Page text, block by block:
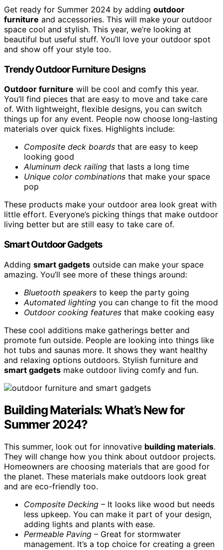
Get ready for Summer 2024 by adding outdoor
furniture and accessories. This will make your outdoor
space cool and stylish. This year, we’re looking at
beautiful but useful stuff. You’ll love your outdoor spot
and show off your style too.
Trendy Outdoor Furniture Designs
Outdoor furniture will be cool and comfy this year.
You’ll find pieces that are easy to move and take care
of. With lightweight, flexible designs, you can switch
things up for any event. People now choose long-lasting
materials over quick fixes. Highlights include:
Composite deck boards that are easy to keep
looking good
Aluminum deck railing that lasts a long time
Unique color combinations that make your space
pop
These products make your outdoor area look great with
little effort. Everyone’s picking things that make outdoor
living better but are still easy to take care of.
Smart Outdoor Gadgets
Adding smart gadgets outside can make your space
amazing. You’ll see more of these things around:
Bluetooth speakers to keep the party going
Automated lighting you can change to fit the mood
Outdoor cooking features that make cooking easy
These cool additions make gatherings better and
promote fun outside. People are looking into things like
hot tubs and saunas more. It shows they want healthy
and relaxing options outdoors. Stylish furniture and
smart gadgets make outdoor living comfy and fun.
Building Materials: What’s New for
Summer 2024?
This summer, look out for innovative building materials.
They will change how you think about outdoor projects.
Homeowners are choosing materials that are good for
the planet. These materials make outdoors look great
and are eco-friendly too.
Composite Decking – It looks like wood but needs
less upkeep. You can make it part of your design,
adding lights and plants with ease.
Permeable Paving – Great for stormwater
management. It’s a top choice for creating a green